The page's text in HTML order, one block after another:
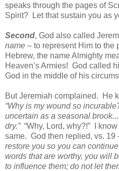
speaks through the pages of
Spirit?
Let that sustain you as
Second, God also called
name – to represent Him to the
Hebrew, the name Almighty
Heaven’s Armies! God called
God in the middle of his
But Jeremiah complained.
He
“Why is my wound so
uncertain as a seasonal
dry.” “Why, Lord, why?!” I
same. God then replied, vs. 19
restore you so you can
words that are worthy, you will
to influence them; do not let